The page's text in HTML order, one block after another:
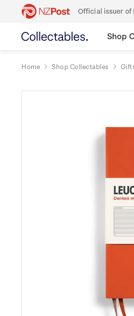
Official issuer of
Shop
Home Shop Collectables